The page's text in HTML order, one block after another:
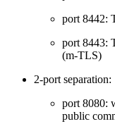
port 8442:
port 8443:
(m-TLS)
2-port separation:
port 8080:
public